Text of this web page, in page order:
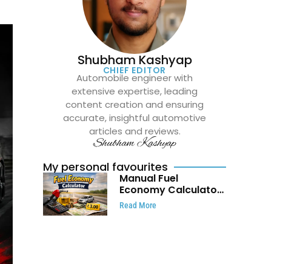
Shubham Kashyap
CHIEF EDITOR
Automobile engineer with
extensive expertise, leading
content creation and ensuring
accurate, insightful automotive
articles and reviews.
Shubham Kashyap
My personal favourites
Manual Fuel
Economy Calculator:
Check Mileage, Fuel
Cost and Trip
Read More